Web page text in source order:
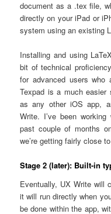
document as a .tex file,
directly on your iPad or
system using an existing
Installing and using
bit of technical
for advanced users who
Texpad is a much
as any other iOS app,
Write. I’ve been
past couple of months
we’re getting fairly close
Stage 2 (later): Built-in
Eventually, UX Write will
it will run directly when
be done within the app,